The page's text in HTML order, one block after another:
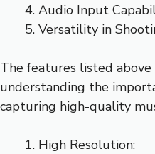
Audio Input
Versatility in
The features listed
understanding the
capturing high-quality
High Resolution: